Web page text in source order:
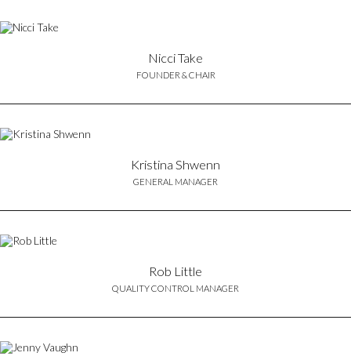
Nicci Take
FOUNDER & CHAIR
Kristina Shwenn
GENERAL MANAGER
Rob Little
QUALITY CONTROL MANAGER